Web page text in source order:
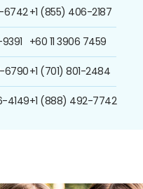
6742
6790
4149
+1 (855) 406-2187
+60 11 3906 7459
+1 (701) 801-2484
+1 (888) 492-7742